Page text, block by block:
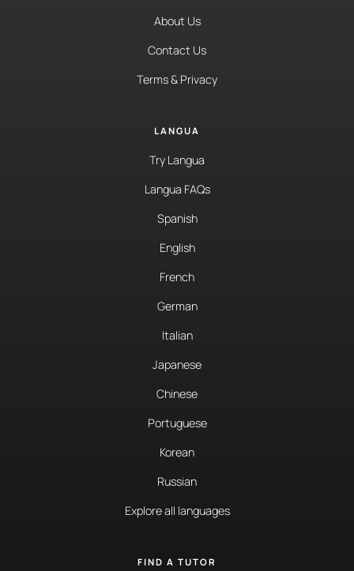
About Us
Contact Us
Terms & Privacy
LANGUA
Try Langua
Langua FAQs
Spanish
English
French
German
Italian
Japanese
Chinese
Portuguese
Korean
Russian
Explore all languages
FIND A TUTOR